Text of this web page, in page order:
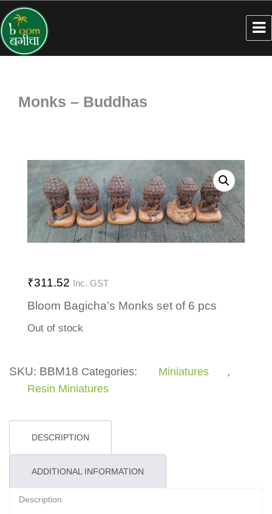
Monks – Buddhas
₹311.52 Inc. GST
Bloom Bagicha’s Monks set of 6 pcs
Out of stock
SKU: BBM18 Categories: Miniatures
,
Resin Miniatures
DESCRIPTION
ADDITIONAL INFORMATION
Description